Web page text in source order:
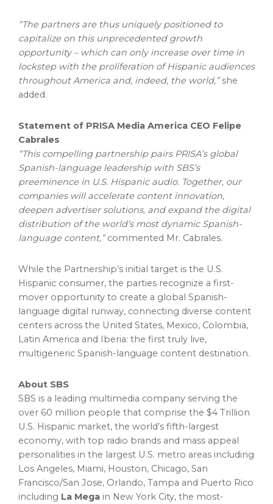
“The partners are thus uniquely positioned to
capitalize on this unprecedented growth
opportunity – which can only increase over time in
lockstep with the proliferation of Hispanic audiences
throughout America and, indeed, the world,” she
added.
Statement of PRISA Media America CEO Felipe
Cabrales
“This compelling partnership pairs PRISA’s global
Spanish-language leadership with SBS’s
preeminence in U.S. Hispanic audio. Together, our
companies will accelerate content innovation,
deepen advertiser solutions, and expand the digital
distribution of the world’s most dynamic Spanish-
language content,” commented Mr. Cabrales.
While the Partnership’s initial target is the U.S.
Hispanic consumer, the parties recognize a first-
mover opportunity to create a global Spanish-
language digital runway, connecting diverse content
centers across the United States, Mexico, Colombia,
Latin America and Iberia: the first truly live,
multigeneric Spanish-language content destination.
About SBS
SBS is a leading multimedia company serving the
over 60 million people that comprise the $4 Trillion
U.S. Hispanic market, the world’s fifth-largest
economy, with top radio brands and mass appeal
personalities in the largest U.S. metro areas including
Los Angeles, Miami, Houston, Chicago, San
Francisco/San Jose, Orlando, Tampa and Puerto Rico
including La Mega in New York City, the most-